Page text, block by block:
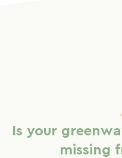
Is your
missing